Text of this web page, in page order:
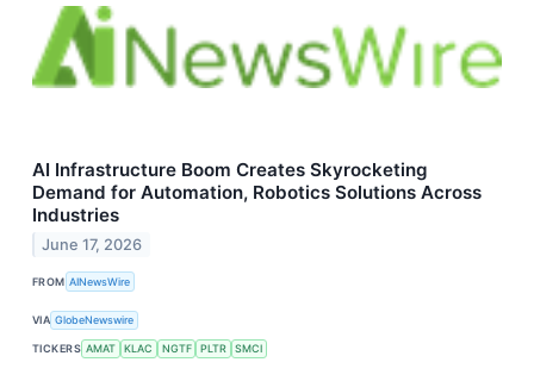
AI Infrastructure Boom Creates Skyrocketing
Demand for Automation, Robotics Solutions Across
Industries
June 17, 2026
FROM AINewsWire
VIA GlobeNewswire
TICKERS AMAT KLAC NGTF PLTR SMCI